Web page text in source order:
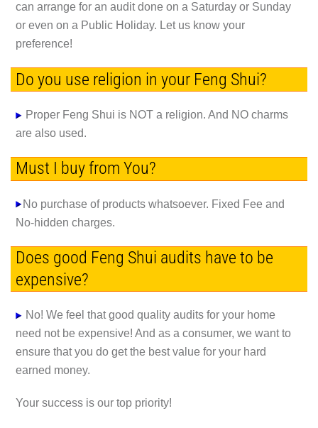
can arrange for an audit done on a Saturday or Sunday
or even on a Public Holiday. Let us know your
preference!
Do you use religion in your Feng Shui?
Proper Feng Shui is NOT a religion. And NO charms
are also used.
Must I buy from You?
No purchase of products whatsoever. Fixed Fee and
No-hidden charges.
Does good Feng Shui audits have to be
expensive?
No! We feel that good quality audits for your home
need not be expensive! And as a consumer, we want to
ensure that you do get the best value for your hard
earned money.
Your success is our top priority!